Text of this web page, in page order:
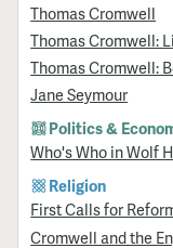
Thomas Cromwell
Thomas Cromwell:
Thomas Cromwell:
Jane Seymour
Politics &
Who's Who in Wolf
Religion
First Calls for
Cromwell and the